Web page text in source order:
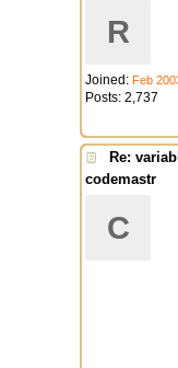
R
Joined: Feb
Posts: 2,737
Re:
codemastr
C